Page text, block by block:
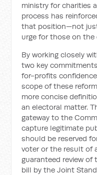
ministry for charities
process has
that position—not
urge for those on
By working closely
two key
for-profits
scope of these
more concise
an electoral matter.
gateway to the
capture legitimate
should be reserved
voter or the result of
guaranteed review
bill by the Joint